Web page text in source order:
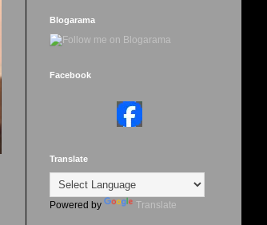
Blogarama
Facebook
Translate
Powered by Translate